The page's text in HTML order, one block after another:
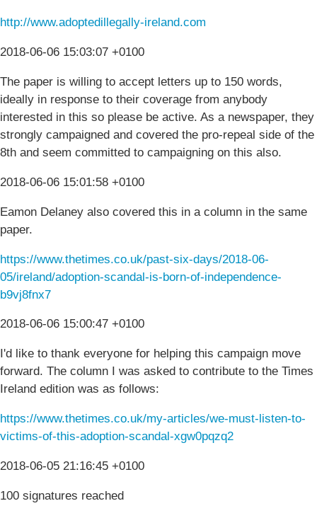
http://www.adoptedillegally-ireland.com
2018-06-06 15:03:07 +0100
The paper is willing to accept letters up to 150 words,
ideally in response to their coverage from anybody
interested in this so please be active. As a newspaper, they
strongly campaigned and covered the pro-repeal side of the
8th and seem committed to campaigning on this also.
2018-06-06 15:01:58 +0100
Eamon Delaney also covered this in a column in the same
paper.
https://www.thetimes.co.uk/past-six-days/2018-06-
05/ireland/adoption-scandal-is-born-of-independence-
b9vj8fnx7
2018-06-06 15:00:47 +0100
I'd like to thank everyone for helping this campaign move
forward. The column I was asked to contribute to the Times
Ireland edition was as follows:
https://www.thetimes.co.uk/my-articles/we-must-listen-to-
victims-of-this-adoption-scandal-xgw0pqzq2
2018-06-05 21:16:45 +0100
100 signatures reached